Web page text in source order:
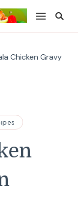
Chicken Gravy